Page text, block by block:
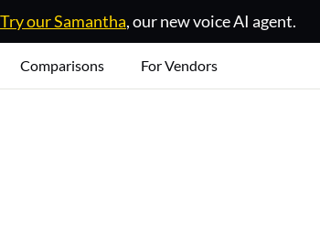
Try our Samantha, our new voice AI agent.
Comparisons For Vendors